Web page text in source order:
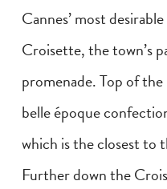
Cannes’ most
Croisette, the town’s
promenade. Top of
belle époque
which is the closest to
Further down the